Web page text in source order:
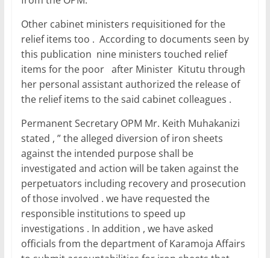
Other cabinet ministers requisitioned for the
relief items too . According to documents seen by
this publication nine ministers touched relief
items for the poor after Minister Kitutu through
her personal assistant authorized the release of
the relief items to the said cabinet colleagues .
Permanent Secretary OPM Mr. Keith Muhakanizi
stated , ” the alleged diversion of iron sheets
against the intended purpose shall be
investigated and action will be taken against the
perpetuators including recovery and prosecution
of those involved . we have requested the
responsible institutions to speed up
investigations . In addition , we have asked
officials from the department of Karamoja Affairs